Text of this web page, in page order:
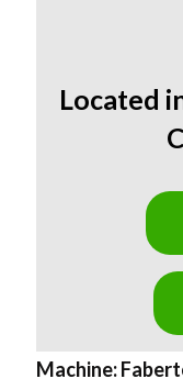
Located
Machine: